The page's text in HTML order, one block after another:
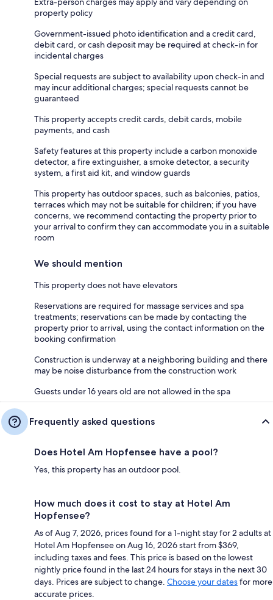
property policy
Government-issued photo identification and a credit card,
debit card, or cash deposit may be required at check-in for
incidental charges
Special requests are subject to availability upon check-in and
may incur additional charges; special requests cannot be
guaranteed
This property accepts credit cards, debit cards, mobile
payments, and cash
Safety features at this property include a carbon monoxide
detector, a fire extinguisher, a smoke detector, a security
system, a first aid kit, and window guards
This property has outdoor spaces, such as balconies, patios,
terraces which may not be suitable for children; if you have
concerns, we recommend contacting the property prior to
your arrival to confirm they can accommodate you in a suitable
room
We should mention
This property does not have elevators
Reservations are required for massage services and spa
treatments; reservations can be made by contacting the
property prior to arrival, using the contact information on the
booking confirmation
Construction is underway at a neighboring building and there
may be noise disturbance from the construction work
Guests under 16 years old are not allowed in the spa
Frequently asked questions
Does Hotel Am Hopfensee have a pool?
Yes, this property has an outdoor pool.
How much does it cost to stay at Hotel Am
Hopfensee?
As of Aug 7, 2026, prices found for a 1-night stay for 2 adults at
Hotel Am Hopfensee on Aug 16, 2026 start from $369,
including taxes and fees. This price is based on the lowest
nightly price found in the last 24 hours for stays in the next 30
days. Prices are subject to change. Choose your datesfor more
accurate prices.